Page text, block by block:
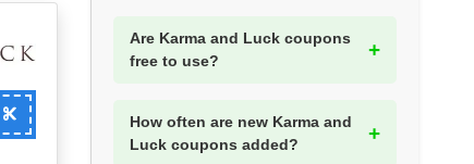
Are Karma and Luck coupons
free to use?
How often are new Karma and
Luck coupons added?